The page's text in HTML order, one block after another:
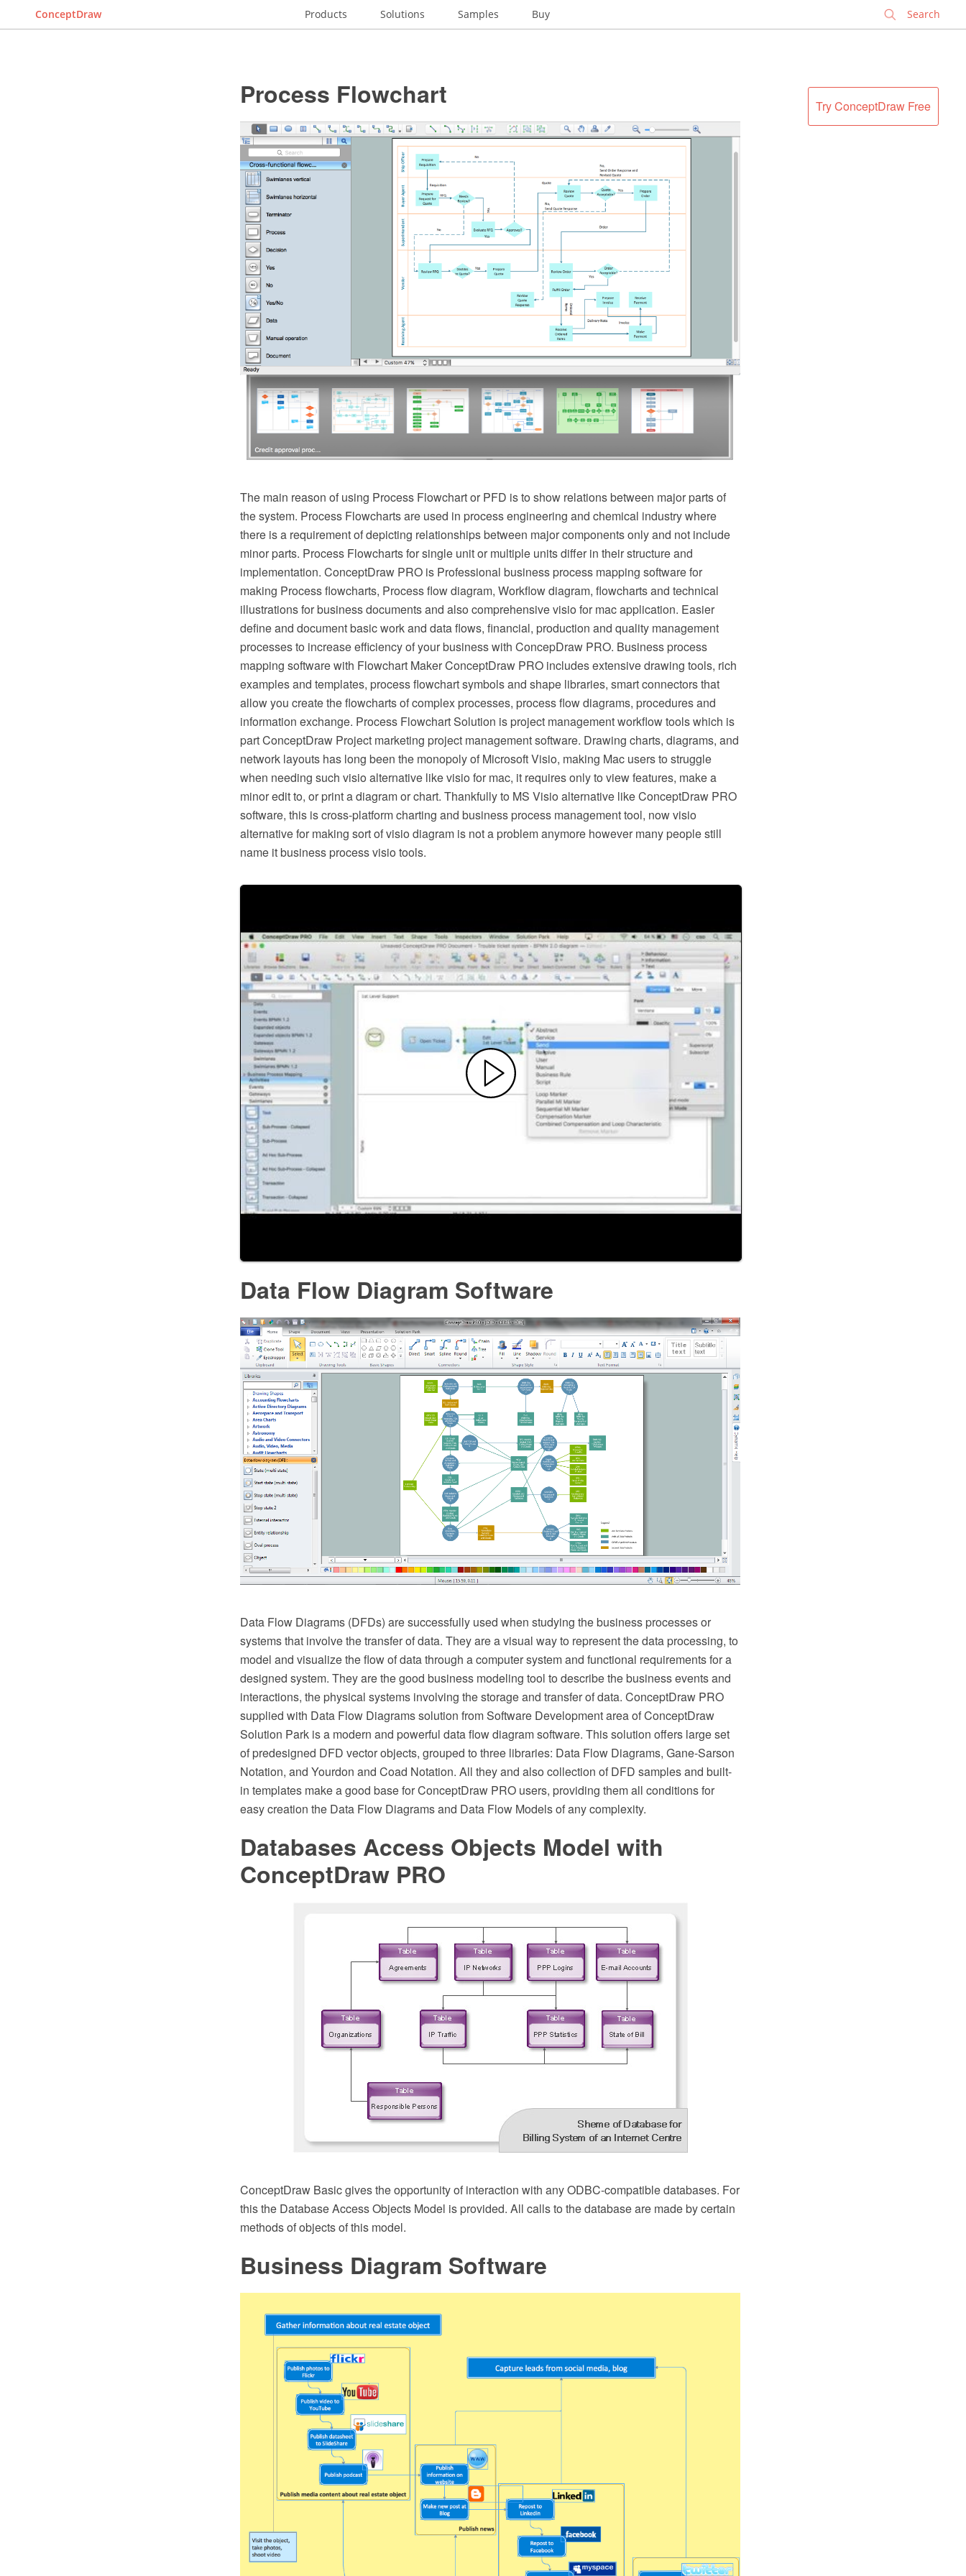
ConceptDraw Products Solutions Samples Buy
Try ConceptDraw Free
Process Flowchart
The main reason of using Process Flowchart or PFD is to show relations between major parts of
the system. Process Flowcharts are used in process engineering and chemical industry where
there is a requirement of depicting relationships between major components only and not include
minor parts. Process Flowcharts for single unit or multiple units differ in their structure and
implementation. ConceptDraw PRO is Professional business process mapping software for
making Process flowcharts, Process flow diagram, Workflow diagram, flowcharts and technical
illustrations for business documents and also comprehensive visio for mac application. Easier
define and document basic work and data flows, financial, production and quality management
processes to increase efficiency of your business with ConcepDraw PRO. Business process
mapping software with Flowchart Maker ConceptDraw PRO includes extensive drawing tools, rich
examples and templates, process flowchart symbols and shape libraries, smart connectors that
allow you create the flowcharts of complex processes, process flow diagrams, procedures and
information exchange. Process Flowchart Solution is project management workflow tools which is
part ConceptDraw Project marketing project management software. Drawing charts, diagrams, and
network layouts has long been the monopoly of Microsoft Visio, making Mac users to struggle
when needing such visio alternative like visio for mac, it requires only to view features, make a
minor edit to, or print a diagram or chart. Thankfully to MS Visio alternative like ConceptDraw PRO
software, this is cross-platform charting and business process management tool, now visio
alternative for making sort of visio diagram is not a problem anymore however many people still
name it business process visio tools.
Data Flow Diagram Software
Data Flow Diagrams (DFDs) are successfully used when studying the business processes or
systems that involve the transfer of data. They are a visual way to represent the data processing, to
model and visualize the flow of data through a computer system and functional requirements for a
designed system. They are the good business modeling tool to describe the business events and
interactions, the physical systems involving the storage and transfer of data. ConceptDraw PRO
supplied with Data Flow Diagrams solution from Software Development area of ConceptDraw
Solution Park is a modern and powerful data flow diagram software. This solution offers large set
of predesigned DFD vector objects, grouped to three libraries: Data Flow Diagrams, Gane-Sarson
Notation, and Yourdon and Coad Notation. All they and also collection of DFD samples and built-
in templates make a good base for ConceptDraw PRO users, providing them all conditions for
easy creation the Data Flow Diagrams and Data Flow Models of any complexity.
Databases Access Objects Model with
ConceptDraw PRO
ConceptDraw Basic gives the opportunity of interaction with any ODBC-compatible databases. For
this the Database Access Objects Model is provided. All calls to the database are made by certain
methods of objects of this model.
Business Diagram Software